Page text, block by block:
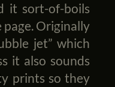
it sort-of-boils
Originally
jet” which
it also sounds
prints so they